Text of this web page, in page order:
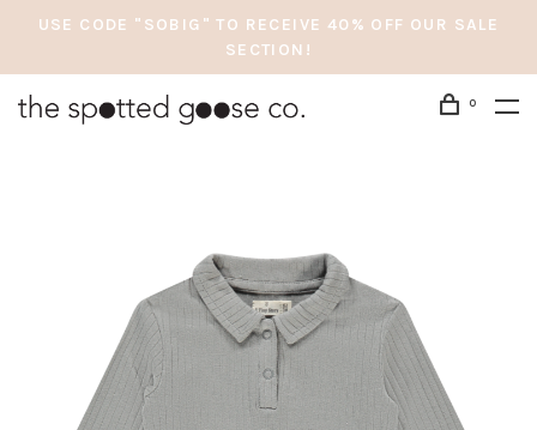
USE CODE "SOBIG" TO RECEIVE 40% OFF OUR SALE
SECTION!
0